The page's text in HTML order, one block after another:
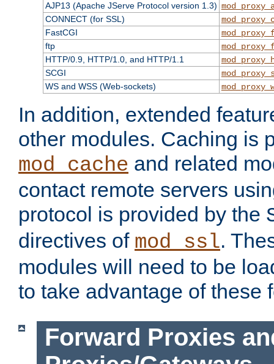
AJP13 (Apache JServe Protocol version 1.3)
CONNECT (for SSL)
FastCGI
ftp
HTTP/0.9, HTTP/1.0, and HTTP/1.1
SCGI
WS and WSS (Web-sockets)
In addition, extended
other modules. Caching is
mod_cache and related
contact remote servers
protocol is provided by the
directives of mod_ssl.
modules will need to be
to take advantage of these
Forward Proxies